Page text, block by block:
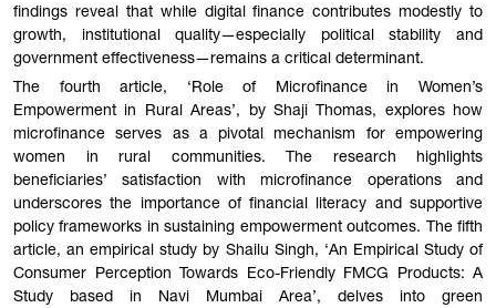
findings reveal that while digital finance contributes modestly to
growth, institutional quality—especially political stability and
government effectiveness—remains a critical determinant.
The fourth article, ‘Role of Microfinance in Women’s
Empowerment in Rural Areas’, by Shaji Thomas, explores how
microfinance serves as a pivotal mechanism for empowering
women in rural communities. The research highlights
beneficiaries’ satisfaction with microfinance operations and
underscores the importance of financial literacy and supportive
policy frameworks in sustaining empowerment outcomes. The fifth
article, an empirical study by Shailu Singh, ‘An Empirical Study of
Consumer Perception Towards Eco-Friendly FMCG Products: A
Study based in Navi Mumbai Area’, delves into green